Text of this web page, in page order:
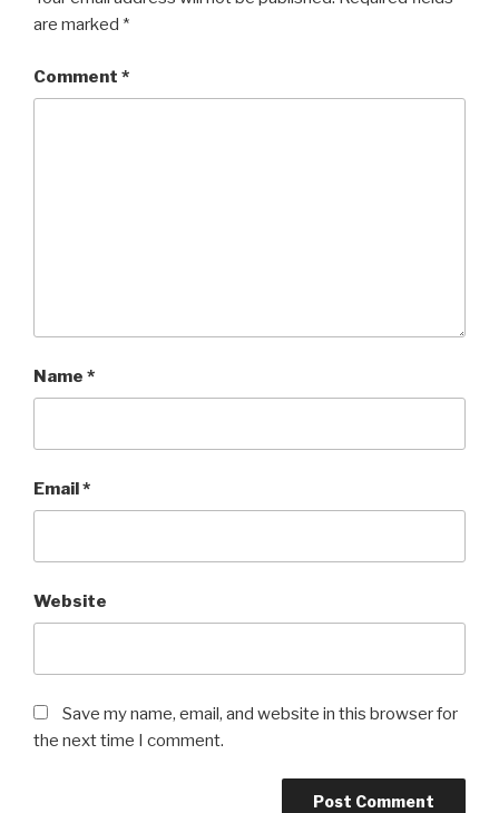
are marked *
Comment *
Name *
Email*
Website
Save my name, email, and website in this browser for
the next time I comment.